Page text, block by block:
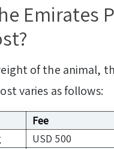
Emirates
of the animal,
varies as follows:
Fee
USD 500